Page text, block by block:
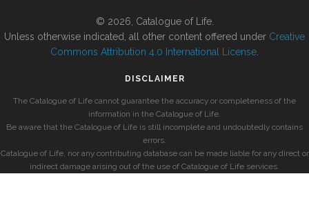
© 2026, Catalogue of Life.
Unless otherwise indicated, all other content offered under Creative
Commons Attribution 4.0 International License
DISCLAIMER
The Catalogue of Life cannot guarantee the accuracy or completeness of the
information in the Catalogue of Life.
Be aware that the Catalogue of Life is still incomplete and undoubtedly contains
errors.
Catalogue of Life, nor any contributing database can be made liable for any direct or
indirect damage arising out of the use of Catalogue of Life services.